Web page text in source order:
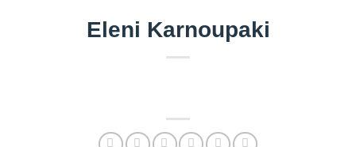
Eleni Karnoupaki